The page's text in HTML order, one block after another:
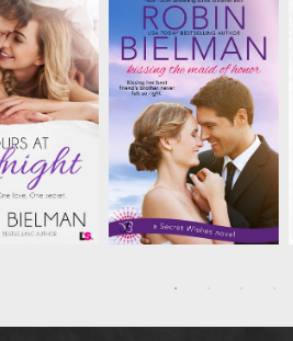
only
for Quinn
Oliver,
crash took
life on New
Then, a
of shared
Quinn
became
more
impa...
Sela Sullivan is
resolved to be the best
maid of honor ever,
even if it means
tolerating the best
man. Arrogant Luke
Watters is not only the
guy who humiliated her
at a kissing booth in
high school, ...